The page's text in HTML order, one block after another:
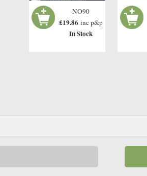
NO90
£19.86 inc p&p
In Stock